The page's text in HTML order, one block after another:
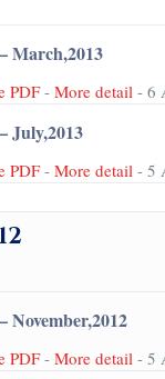
March,2013
PDF- More detail - 6
July,2013
PDF- More detail - 5
November,2012
PDF- More detail - 5